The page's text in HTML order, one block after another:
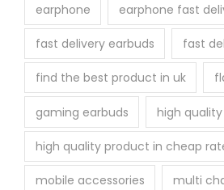
earphone earphone fast
fast delivery earbuds fast
find the best product in uk
gaming earbuds high
high quality product in cheap
mobile accessories multi